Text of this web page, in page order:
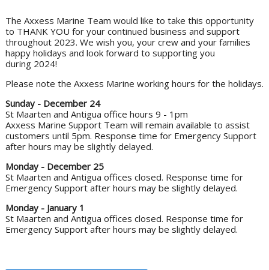
The Axxess Marine Team would like to take this opportunity
to THANK YOU for your continued business and support
throughout 2023. We wish you, your crew and your families
happy holidays and look forward to supporting you
during 2024!
Please note the Axxess Marine working hours for the holidays.
Sunday - December 24
St Maarten and Antigua office hours 9 - 1pm
Axxess Marine Support Team will remain available to assist
customers until 5pm. Response time for Emergency Support
after hours may be slightly delayed.
Monday - December 25
St Maarten and Antigua offices closed. Response time for
Emergency Support after hours may be slightly delayed.
Monday - January 1
St Maarten and Antigua offices closed. Response time for
Emergency Support after hours may be slightly delayed.